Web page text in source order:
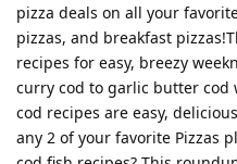
pizza deals on all your
pizzas, and breakfast
recipes for easy, breezy
curry cod to garlic butter cod
cod recipes are easy,
any 2 of your favorite Pizzas